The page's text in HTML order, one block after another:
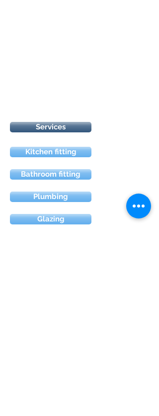
Services
Kitchen fitting
Bathroom fitting
Plumbing
Glazing